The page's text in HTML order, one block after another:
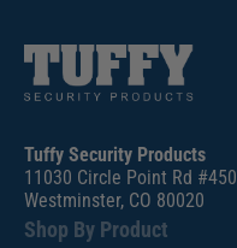
Tuffy Security Products
11030 Circle Point Rd #450
Westminster, CO 80020
Shop By Product